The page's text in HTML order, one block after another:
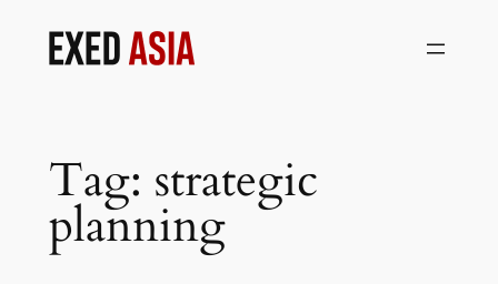
Tag: strategic
planning